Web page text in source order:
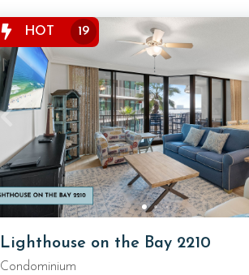
HOT 19
Lighthouse on the Bay 2210
Condominium